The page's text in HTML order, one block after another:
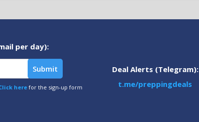
per day):
herefor the sign-up form
Deal Alerts (Telegram):
t.me/preppingdeals